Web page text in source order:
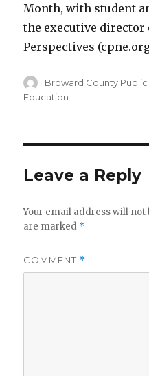
Month, with student
the executive director
Perspectives
Author
Broward County
Education
Leave a Reply
Your email address will not
are marked *
COMMENT *